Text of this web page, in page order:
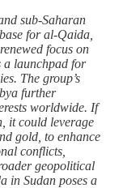
sub-Saharan
for al-Qaida,
focus on
a launchpad for
The group’s
further
worldwide. If
it could leverage
gold, to enhance
conflicts,
geopolitical
in Sudan poses a